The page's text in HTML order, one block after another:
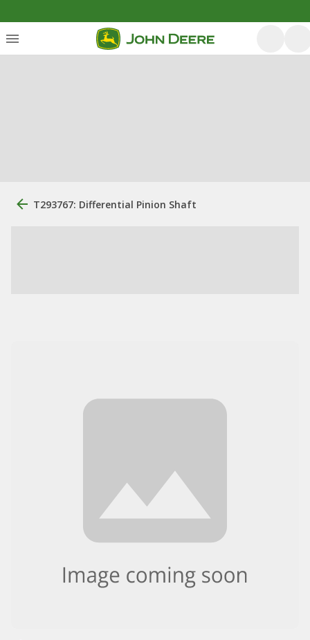
T293767: Differential Pinion Shaft